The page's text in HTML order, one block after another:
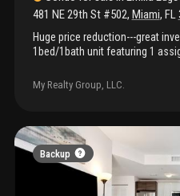
481 NE 29th St #502, Miami, FL
Huge price reduction---great
1bed/1bath unit featuring 1
This well-maintained and fully
bright, functional
rentals, making this an
Prime location just minutes
wynwood, with easy access to
entertainment. Easy to show.
My Realty Group, LLC.
Backup